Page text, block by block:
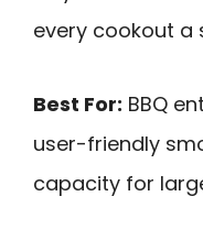
every cookout a
Best For: BBQ
user-friendly
capacity for